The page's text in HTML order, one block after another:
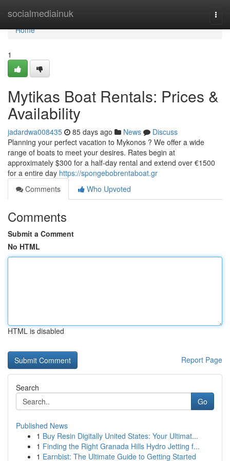
socialmediainuk
Home
Home
1
Mytikas Boat Rentals: Prices &
Availability
jadardwa008435 85 days ago News
Discuss
Planning your perfect vacation to Mykonos ? We offer a wide
range of boats to meet your desires. Rates begin at
approximately $300 for a half-day rental and extend over €1500
for a entire day https://spongebobrentaboat.gr
Comments
Who Upvoted
Comments
Submit a Comment
No HTML
HTML is disabled
Report Page
Search
Go
Published News
1 Buy Resin Digitally United States: Your Ultimat...
1 Finding the Right Granada Hills Hydro Jetting f...
1 Earnbist: The Ultimate Guide to Getting Started